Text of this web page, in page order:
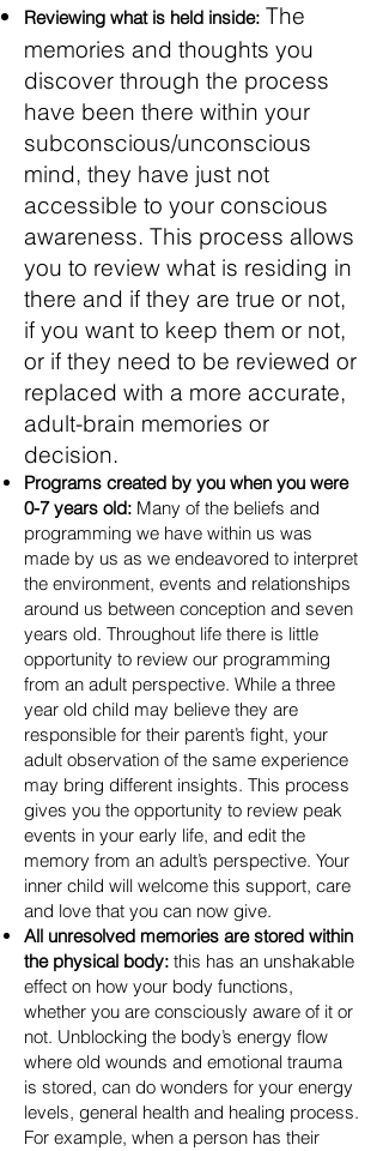
Reviewing what is held inside: The
memories and thoughts you
discover through the process
have been there within your
subconscious/unconscious
mind, they have just not
accessible to your conscious
awareness. This process allows
you to review what is residing in
there and if they are true or not,
if you want to keep them or not,
or if they need to be reviewed or
replaced with a more accurate,
adult-brain memories or
decision.
Programs created by you when you were
0-7 years old: Many of the beliefs and
programming we have within us was
made by us as we endeavored to interpret
the environment, events and relationships
around us between conception and seven
years old. Throughout life there is little
opportunity to review our programming
from an adult perspective. While a three
year old child may believe they are
responsible for their parent’s fight, your
adult observation of the same experience
may bring different insights. This process
gives you the opportunity to review peak
events in your early life, and edit the
memory from an adult’s perspective. Your
inner child will welcome this support, care
and love that you can now give.
All unresolved memories are stored within
the physical body: this has an unshakable
effect on how your body functions,
whether you are consciously aware of it or
not. Unblocking the body’s energy flow
where old wounds and emotional trauma
is stored, can do wonders for your energy
levels, general health and healing process.
For example, when a person has their